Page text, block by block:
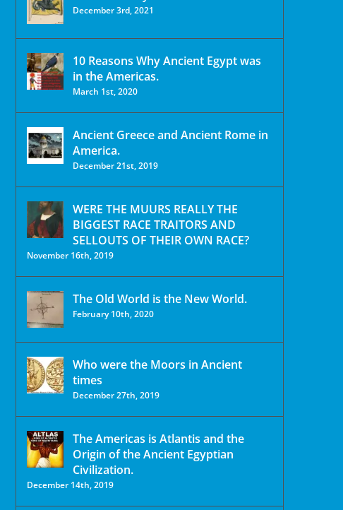
December 3rd, 2021
10 Reasons Why Ancient Egypt was
in the Americas.
March 1st, 2020
Ancient Greece and Ancient Rome in
America.
December 21st, 2019
WERE THE MUURS REALLY THE
BIGGEST RACE TRAITORS AND
SELLOUTS OF THEIR OWN RACE?
November 16th, 2019
The Old World is the New World.
February 10th, 2020
Who were the Moors in Ancient
times
December 27th, 2019
The Americas is Atlantis and the
Origin of the Ancient Egyptian
Civilization.
December 14th, 2019